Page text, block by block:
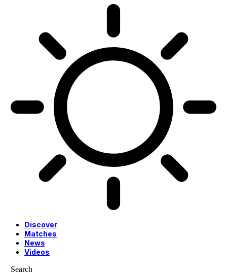
Discover
Matches
News
Videos
Search